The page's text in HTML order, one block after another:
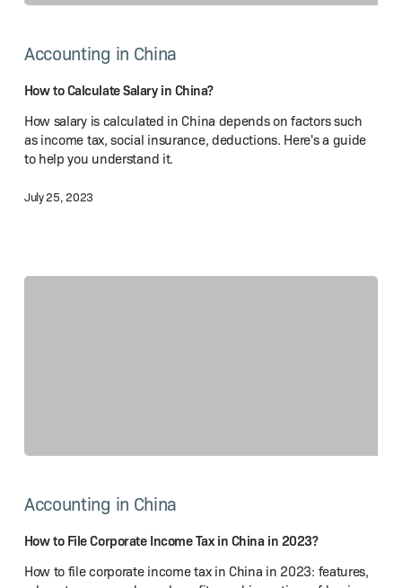
Calculate
in China?
Accounting in China
How to Calculate Salary in China?
How salary is calculated in China depends on factors such
as income tax, social insurance, deductions. Here's a guide
to help you understand it.
July 25, 2023
File
Income
in
Accounting in China
How to File Corporate Income Tax in China in 2023?
How to file corporate income tax in China in 2023: features,